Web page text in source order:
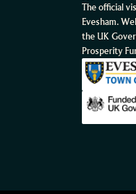
The official
Evesham.
the UK
Prosperity